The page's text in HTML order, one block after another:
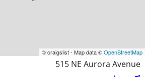
© craigslist - Map data ©OpenStreetMap
515 NE Aurora Avenue